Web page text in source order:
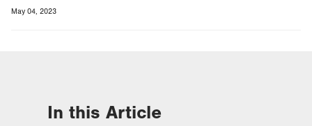
May 04, 2023
In this Article